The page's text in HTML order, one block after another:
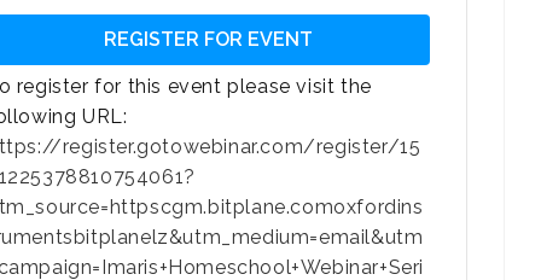
REGISTER FOR EVENT
register for this event please visit the
URL:
register.gotowebinar.com/register/15